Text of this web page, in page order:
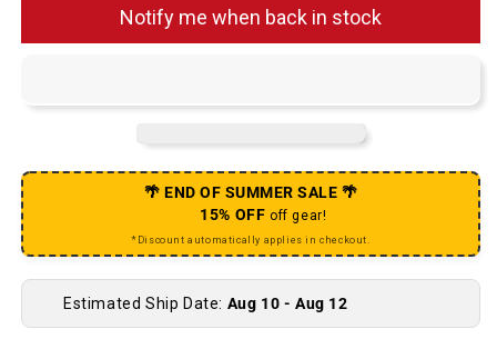
Notify me when back in stock
🌴 END OF SUMMER SALE 🌴
15% OFF off gear!
*Discount automatically applies in checkout.
Estimated Ship Date: Aug 10 - Aug 12